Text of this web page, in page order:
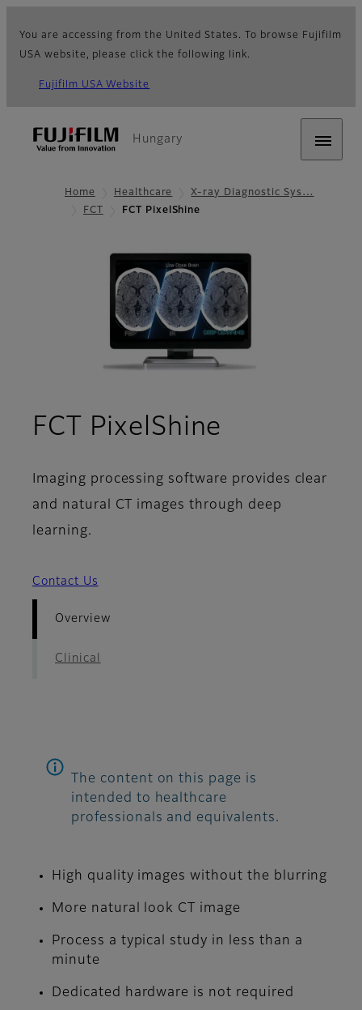
You are accessing from the United States. To browse Fujifilm
USA website, please click the following link.
Fujifilm USA Website
Hungary
Home Healthcare
X-ray Diagnostic Sys…
FCT
FCT PixelShine
FCT PixelShine
Imaging processing software provides clear
and natural CT images through deep
learning.
Contact Us
Overview
Clinical
The content on this page is
intended to healthcare
professionals and equivalents.
High quality images without the blurring
More natural look CT image
Process a typical study in less than a
minute
Dedicated hardware is not required